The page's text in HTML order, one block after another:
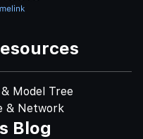
Model Tree
& Network
Blog